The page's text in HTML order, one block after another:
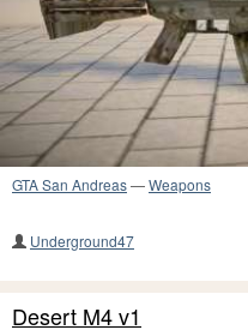
GTA San Andreas—Weapons
Underground47
Desert M4 v1